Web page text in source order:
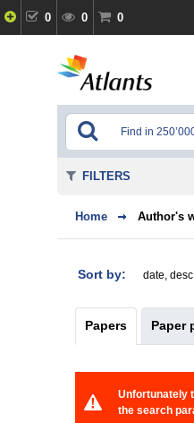
0 0 0
Home Author's
Sort by: date,
Papers Paper
Unfortunately
the search
FILTERS